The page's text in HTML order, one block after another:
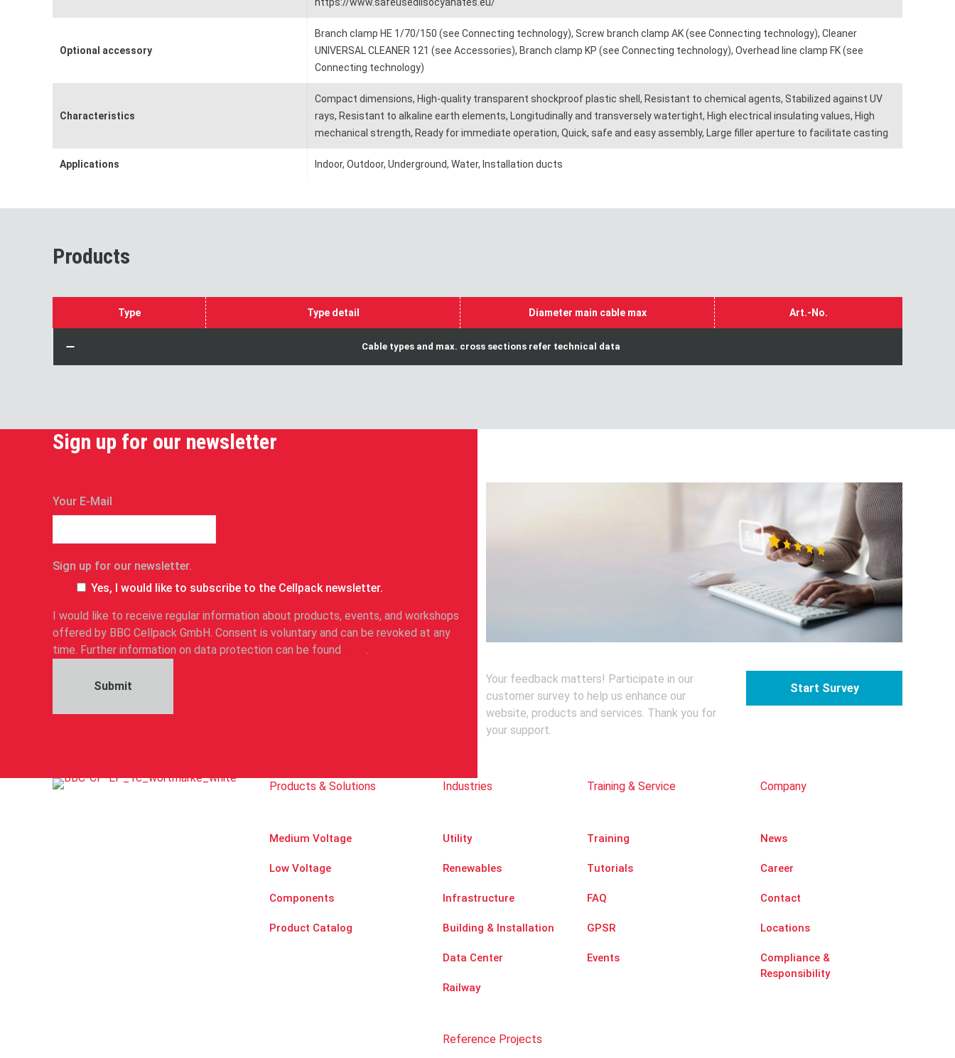
Optional accessory
Branch clamp HE 1/70/150 (see Connecting technology), Screw branch clamp AK (see Connecting technology), Cleaner
UNIVERSAL CLEANER 121 (see Accessories), Branch clamp KP (see Connecting technology), Overhead line clamp FK (see
Connecting technology)
Characteristics
Compact dimensions, High-quality transparent shockproof plastic shell, Resistant to chemical agents, Stabilized against UV
rays, Resistant to alkaline earth elements, Longitudinally and transversely watertight, High electrical insulating values, High
mechanical strength, Ready for immediate operation, Quick, safe and easy assembly, Large filler aperture to facilitate casting
Applications Indoor, Outdoor, Underground, Water, Installation ducts
Products
Type Type detail Diameter main cable max Art.-No.
Cable types and max. cross sections refer technical data
Sign up for our newsletter
n
e
l
t
e
r
u
Your E-Mail
Sign up for our newsletter.
Yes, I would like to subscribe to the Cellpack newsletter.
I would like to receive regular information about products, events, and workshops
offered by BBC Cellpack GmbH. Consent is voluntary and can be revoked at any
time. Further information on data protection can be found
.
Submit
Your feedback matters! Participate in our
customer survey to help us enhance our
website, products and services. Thank you for
your support.
Start Survey
Products & Solutions
Medium Voltage
Low Voltage
Components
Product Catalog
Industries
Utility
Renewables
Infrastructure
Building & Installation
Data Center
Railway
Reference Projects
Training & Service
Training
Tutorials
FAQ
GPSR
Events
Company
News
Career
Contact
Locations
Compliance &
Responsibility